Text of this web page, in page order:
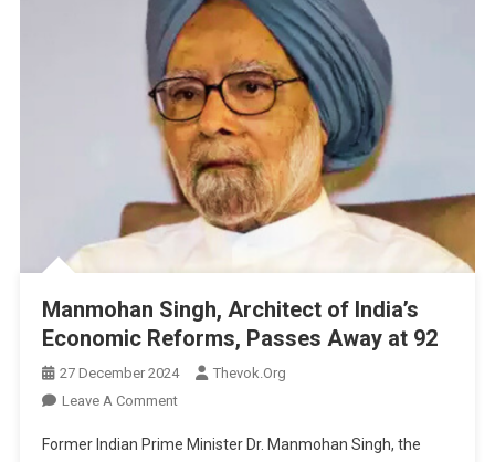
Manmohan Singh, Architect of India’s
Economic Reforms, Passes Away at 92
27 December 2024
Thevok.org
Leave A CommentOn
Singh,
Former Indian Prime Minister Dr. Manmohan Singh, the